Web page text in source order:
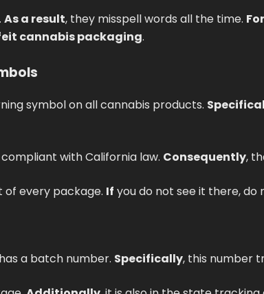
As a result, they misspell words all the time.
cannabis packaging.
symbol on all cannabis products.
with California law. Consequently,
every package. If you do not see it there, do
a batch number. Specifically, this number